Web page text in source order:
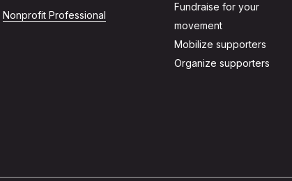
Nonprofit Professional
Fundraise for your
movement
Mobilize supporters
Organize supporters